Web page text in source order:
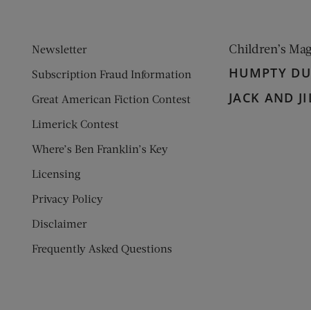
Newsletter
Subscription Fraud Information
Great American Fiction Contest
Limerick Contest
Where’s Ben Franklin’s Key
Licensing
Privacy Policy
Disclaimer
Frequently Asked Questions
Children’s
HUMPTY
JACK AND